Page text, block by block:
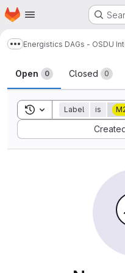
Skip to main content
Homepage
Show more breadcrumbs
Energistics DAGs - OSDU
Issues
Open 0 Closed 0
Toggle search history
Label is
Sort by: